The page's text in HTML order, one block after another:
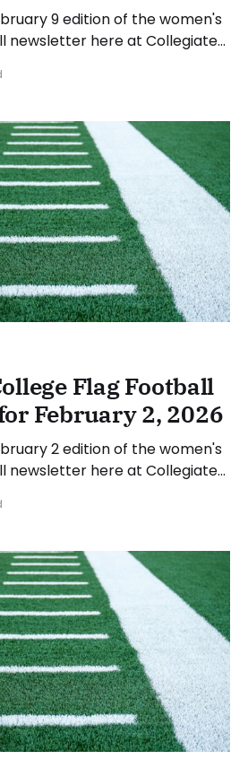
9 edition of the women's
newsletter here at Collegiate
sport over the last week,
or want
Flag Football
February 2, 2026
2 edition of the women's
newsletter here at Collegiate
sport over the last week,
a suggestion or want